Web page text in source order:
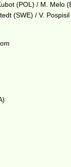
(POL) / M. Melo
(SWE) / V.